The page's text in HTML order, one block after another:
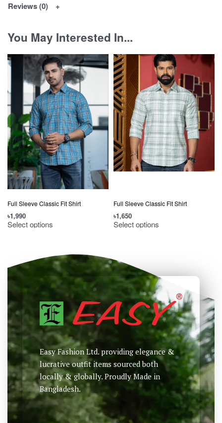
Reviews (0)
You May Interested In...
Full Sleeve Classic Fit Shirt
৳1,990
Select options
Full Sleeve Classic Fit Shirt
৳1,650
Select options
Easy Fashion Ltd. providing elegance &
lucrative outfit items sourced both
locally & globally. Proudly Made in
Bangladesh.